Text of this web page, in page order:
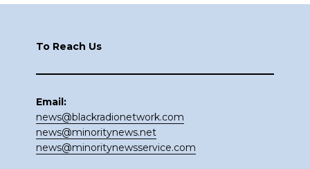
To Reach Us
Email:
news@blackradionetwork.com
news@minoritynews.net
news@minoritynewsservice.com